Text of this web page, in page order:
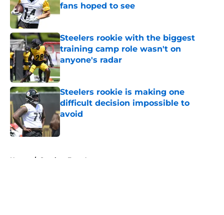
fans hoped to see
Published by on Invalid Date
Steelers rookie with the biggest
training camp role wasn't on
anyone's radar
Published by on Invalid Date
Steelers rookie is making one
difficult decision impossible to
avoid
Published by on Invalid Date
Home / Steelers Free Agency